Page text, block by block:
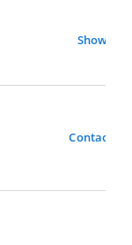
Show
Contact Us